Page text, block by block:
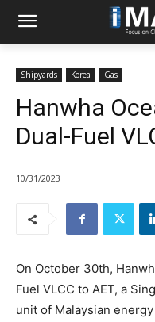
Shipyards Korea Gas
Hanwha
Dual-Fuel
10/31/2023
On October 30th,
Fuel VLCC to AET, a
unit of Malaysian